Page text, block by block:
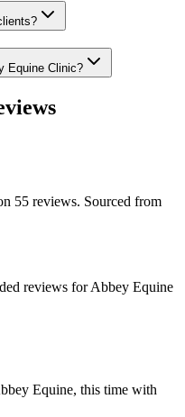
Equine Clinic?
55 reviews. Sourced from
reviews forAbbey Equine
Equine, this time with